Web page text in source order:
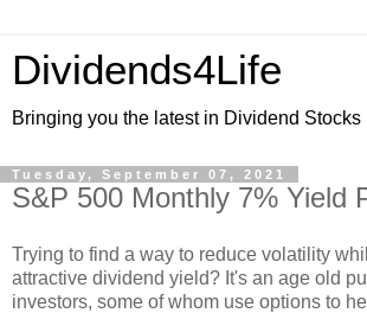
Dividends4Life
Bringing you the latest in Dividend Stocks
Tuesday, September 07, 2021
S&P 500 Monthly 7% Yield
Trying to find a way to reduce volatility
attractive dividend yield? It's an age old
investors, some of whom use options to